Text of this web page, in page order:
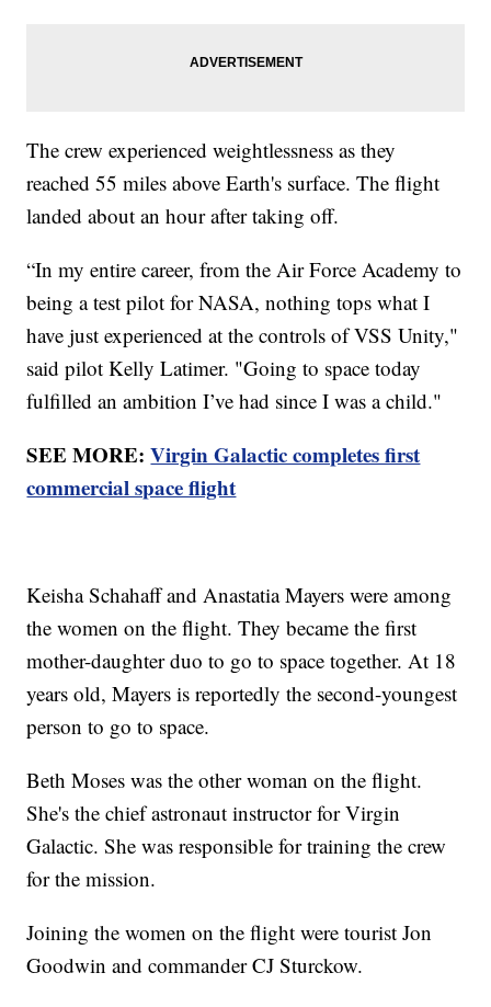
The crew experienced weightlessness as they
reached 55 miles above Earth's surface. The flight
landed about an hour after taking off.
“In my entire career, from the Air Force Academy to
being a test pilot for NASA, nothing tops what I
have just experienced at the controls of VSS Unity,"
said pilot Kelly Latimer. "Going to space today
fulfilled an ambition I’ve had since I was a child."
SEE MORE:Virgin Galactic completes first
commercial space flight
Keisha Schahaff and Anastatia Mayers were among
the women on the flight. They became the first
mother-daughter duo to go to space together. At 18
years old, Mayers is reportedly the second-youngest
person to go to space.
Beth Moses was the other woman on the flight.
She's the chief astronaut instructor for Virgin
Galactic. She was responsible for training the crew
for the mission.
Joining the women on the flight were tourist Jon
Goodwin and commander CJ Sturckow.